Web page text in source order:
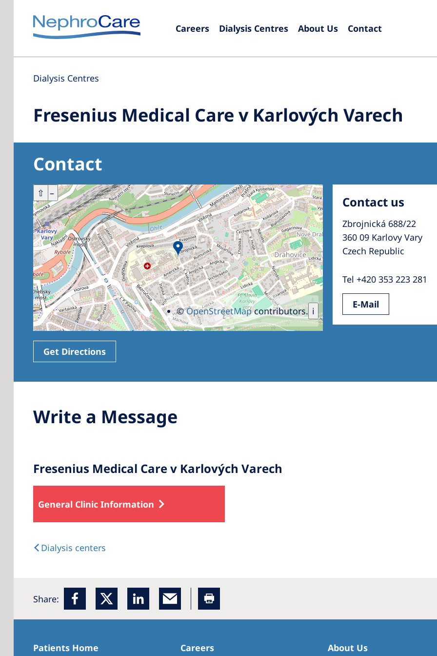
Careers Dialysis Centres About Us Contact
Europe
Germany
Poland
Portugal
Romania
Russia
Asia Pacific
Asia Pacific
Australia
Philippines
Dialysis Centres
Fresenius Medical Care v Karlových Varech
Contact
+ –
⇧
i
©OpenStreetMapcontributors.
Get Directions
Contact us
Zbrojnická 688/22
360 09 Karlovy Vary
Czech Republic
Tel +420 353 223 281
E-Mail
Write a Message
Fresenius Medical Care v Karlových Varech
General Clinic Information
Dialysis centers
Share:
Patients Home Careers About Us